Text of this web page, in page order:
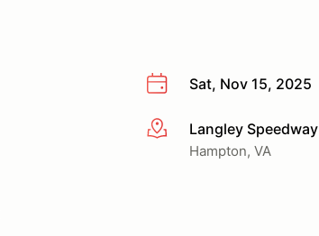
Sat, Nov 15, 2025
More infoLangley Speedway
Hampton, VA